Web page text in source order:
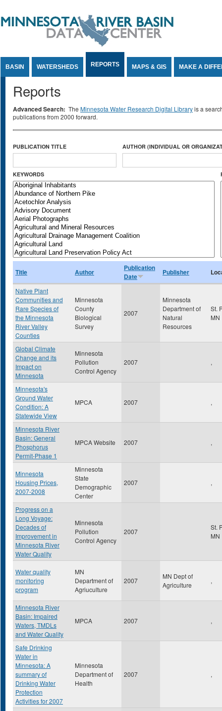
BASIN WATERSHEDS REPORTS MAPS & GIS MAKE A
Reports
Advanced Search: The Minnesota Water Research Digital Libraryis a
publications from 2000 forward.
PUBLICATION TITLE AUTHOR (INDIVIDUAL OR
KEYWORDS
Title Author
Publication
Date
Publisher
Native Plant
Communities and
Rare Species of
the Minnesota
River Valley
Counties
Minnesota
County
Biological
Survey
2007
Minnesota
Department of
Natural
Resources
St.
MN
Global Climate
Change and its
Impact on
Minnesota
Minnesota
Pollution
Control Agency
2007 ,
Minnesota's
Ground Water
Condition: A
Statewide View
MPCA 2007 ,
Minnesota River
Basin: General
Phosphorus
Permit-Phase 1
MPCA Website 2007 ,
Minnesota
Housing Prices,
2007-2008
Minnesota
State
Demographic
Center
2007 ,
Progress on a
Long Voyage:
Decades of
Improvement in
Minnesota River
Water Quality
Minnesota
Pollution
Control Agency
2007
St.
MN
Water quality
monitoring
program
MN
Department of
Agriuculture
2007
MN Dept of
Agriculture
,
Minnesota River
Basin: Impaired
Waters, TMDLs
and Water Quality
MPCA 2007 ,
Safe Drinking
Water in
Minnesota: A
summary of
Drinking Water
Protection
Activities for 2007
Minnesota
Department of
Health
2007 ,